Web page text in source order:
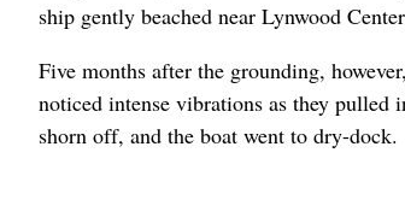
ship gently beached near Lynwood
Five months after the grounding,
noticed intense vibrations as they pulled
shorn off, and the boat went to dry-dock.